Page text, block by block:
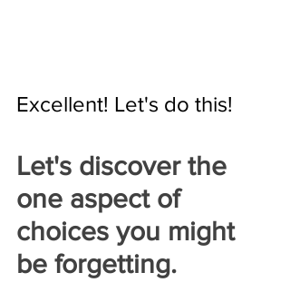
Excellent! Let's do this!
Let's discover the
one aspect of
choices you might
be forgetting.